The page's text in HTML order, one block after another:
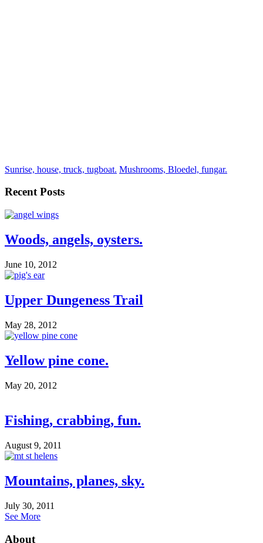
Sunrise, house, truck, tugboat. Mushrooms, Bloedel, fungar.
Recent Posts
Woods, angels, oysters.
June 10, 2012
Upper Dungeness Trail
May 28, 2012
Yellow pine cone.
May 20, 2012
Fishing, crabbing, fun.
August 9, 2011
Mountains, planes, sky.
July 30, 2011
See More
About